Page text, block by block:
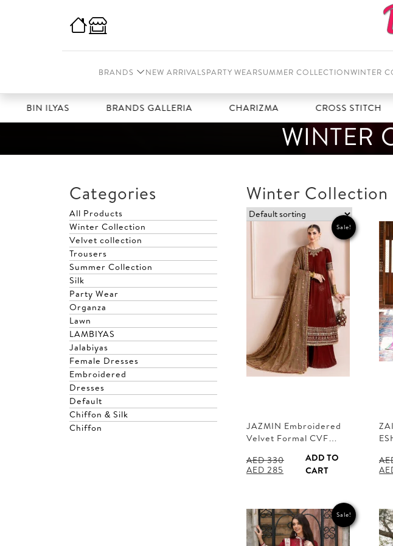
BRANDS NEW ARRIVALSPARTY WEARSUMMER COLLECTIONWINTER
BIN ILYAS BRANDS GALLERIA CHARIZMA CROSS STITCH
WINTER
Categories
All Products
Winter Collection
Velvet collection
Trousers
Summer Collection
Silk
Party Wear
Organza
Lawn
LAMBIYAS
Jalabiyas
Female Dresses
Embroidered
Dresses
Default
Chiffon & Silk
Chiffon
Winter Collection
Sale!
JAZMIN Embroidered
Velvet Formal CVF…
AED330
Original
AED 285 Current
ADD TO
CART
Sale!